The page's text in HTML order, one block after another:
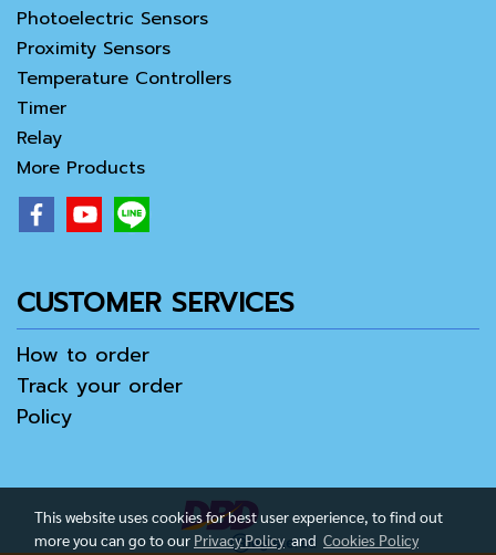
Photoelectric Sensors
Proximity Sensors
Temperature Controllers
Timer
Relay
More Products
CUSTOMER SERVICES
How to order
Track your order
Policy
This website uses cookies for best user experience, to find out
more you can go to our Privacy Policyand Cookies Policy